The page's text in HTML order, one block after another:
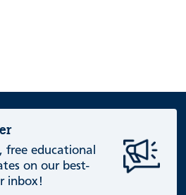
free educational
on our best-
inbox!